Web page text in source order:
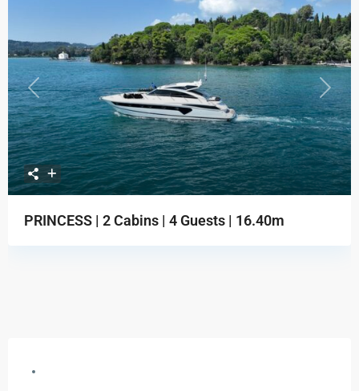
Previous Next
PRINCESS | 2 Cabins | 4 Guests | 16.40m